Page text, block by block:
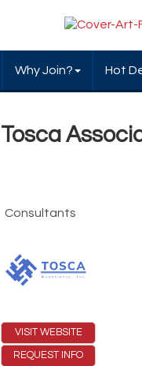
Why Join? Hot
Tosca
Consultants
VISIT WEBSITE
REQUEST INFO